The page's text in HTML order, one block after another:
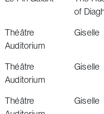
of
Théâtre
Auditorium
Giselle
Théâtre
Auditorium
Giselle
Théâtre
Giselle